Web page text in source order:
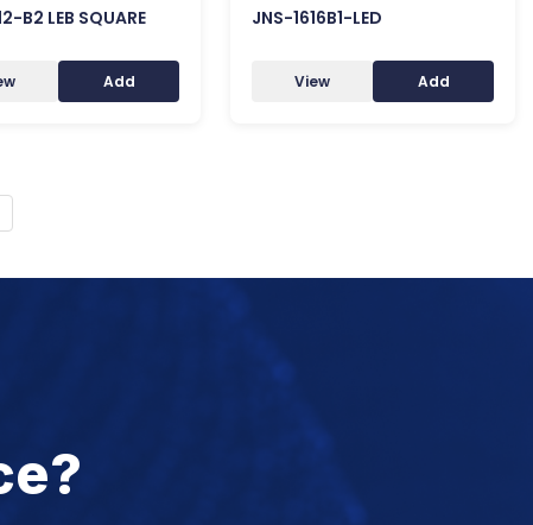
B2 LEB SQUARE
Add
JNS-1616B1-LED
View Add